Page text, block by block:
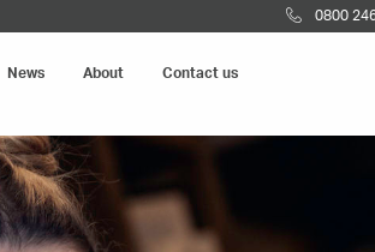
0800
News About Contact us